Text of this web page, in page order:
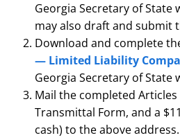
Georgia Secretary of State
may also draft and submit
Download and complete
— Limited Liability
Georgia Secretary of State
Mail the completed
Transmittal Form, and a
cash) to the above address.